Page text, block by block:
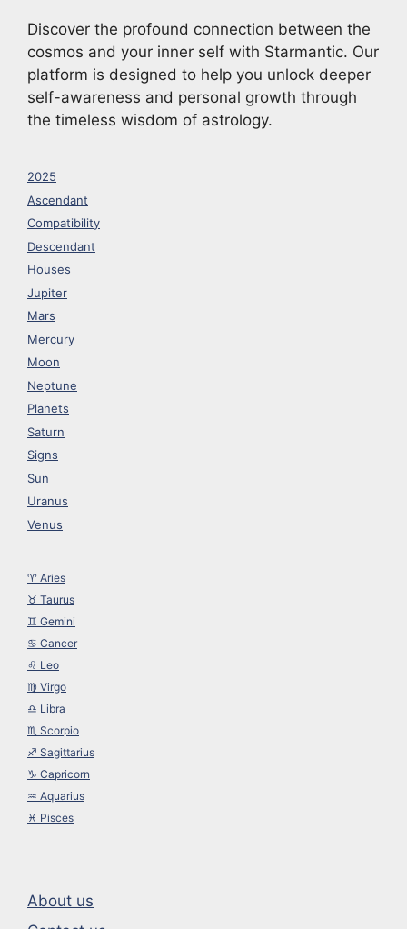
Discover the profound connection between the
cosmos and your inner self with Starmantic. Our
platform is designed to help you unlock deeper
self-awareness and personal growth through
the timeless wisdom of astrology.
2025
Ascendant
Compatibility
Descendant
Houses
Jupiter
Mars
Mercury
Moon
Neptune
Planets
Saturn
Signs
Sun
Uranus
Venus
♈︎ Aries
♉︎ Taurus
♊︎ Gemini
♋︎ Cancer
♌︎ Leo
♍︎ Virgo
♎︎ Libra
♏︎ Scorpio
♐︎ Sagittarius
♑︎ Capricorn
♒︎ Aquarius
♓︎ Pisces
About us